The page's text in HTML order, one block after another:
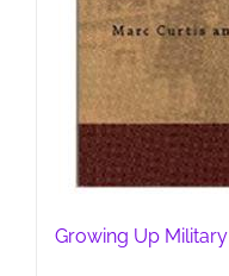
Growing Up Military